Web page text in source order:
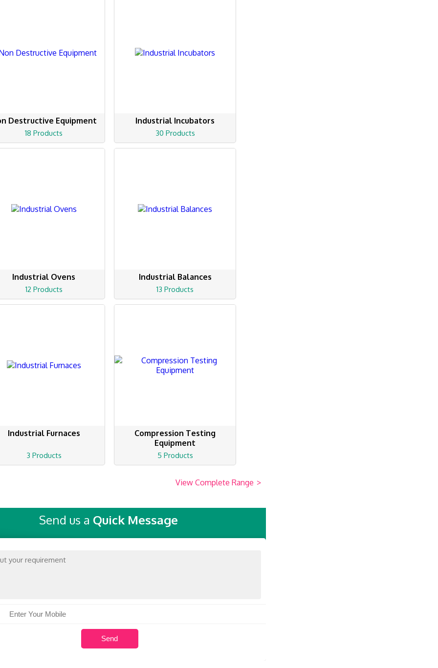
Destructive Equipment
18 Products
Industrial Incubators
30 Products
Industrial Ovens
12 Products
Industrial Balances
13 Products
Industrial Furnaces
3 Products
Compression Testing
Equipment
5 Products
View Complete Range >
Send us a Quick Message